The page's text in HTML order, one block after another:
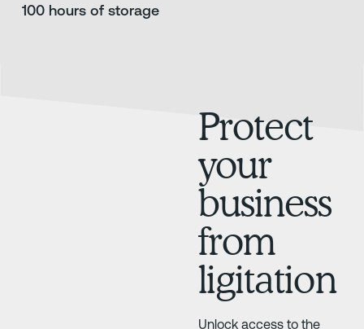
100 hours of storage
Protect
your
business
from
ligitation
Unlock access to the